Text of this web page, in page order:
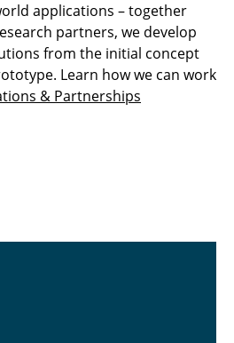
applications – together
partners, we develop
from the initial concept
Learn how we can work
& Partnerships